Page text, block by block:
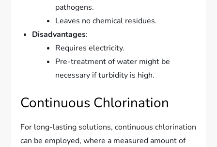
pathogens.
Leaves no chemical residues.
Disadvantages:
Requires electricity.
Pre-treatment of water might be
necessary if turbidity is high.
Continuous Chlorination
For long-lasting solutions, continuous chlorination
can be employed, where a measured amount of